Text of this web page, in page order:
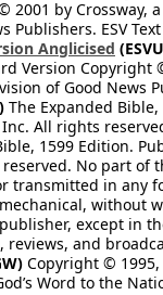
2001 by Crossway,
Publishers. ESV
Anglicised
Version Copyright
of Good News
The Expanded
All rights
1599 Edition.
reserved. No part of
transmitted in any
without
except in
and
Copyright © 1995,
Word to the